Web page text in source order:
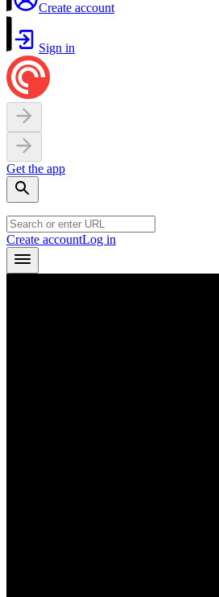
Create account
Sign in
Get the app
Create accountLog in